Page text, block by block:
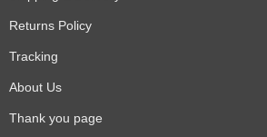
Returns Policy
Tracking
About Us
Thank you page